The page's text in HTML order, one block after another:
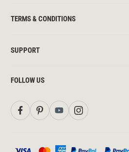
TERMS & CONDITIONS
SUPPORT
FOLLOW US